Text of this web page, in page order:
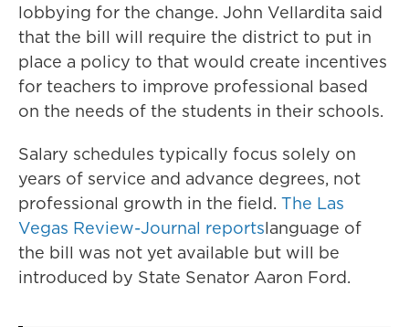
lobbying for the change. John Vellardita said
that the bill will require the district to put in
place a policy to that would create incentives
for teachers to improve professional based
on the needs of the students in their schools.
Salary schedules typically focus solely on
years of service and advance degrees, not
professional growth in the field. The Las
Vegas Review-Journal reportslanguage of
the bill was not yet available but will be
introduced by State Senator Aaron Ford.